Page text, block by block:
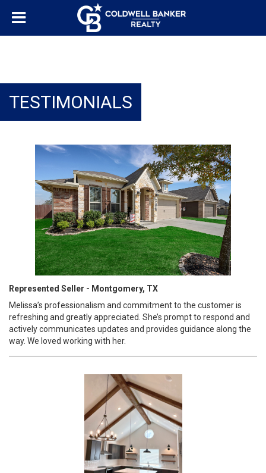
TESTIMONIALS
Represented Seller - Montgomery, TX
Melissa’s professionalism and commitment to the customer is
refreshing and greatly appreciated. She’s prompt to respond and
actively communicates updates and provides guidance along the
way. We loved working with her.